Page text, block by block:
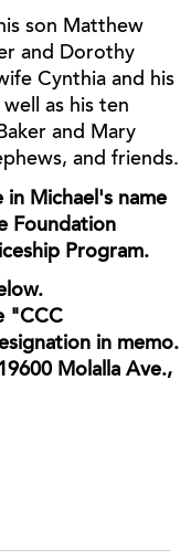
son Matthew
and Dorothy
Cynthia and his
well as his ten
and Mary
and friends.
in Michael's name
Foundation
Program.
"CCC
in memo.
Molalla Ave.,